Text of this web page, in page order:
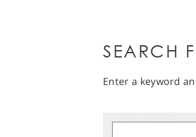
SEARCH
Enter a keyword